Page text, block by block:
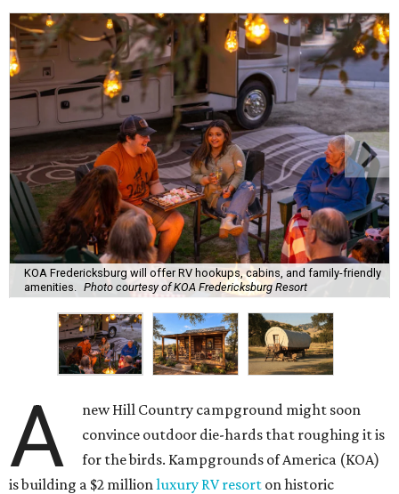
KOA Fredericksburg will offer RV hookups, cabins, and family-friendly
amenities. Photo courtesy of KOA Fredericksburg Resort
A
new Hill Country campground might soon
convince outdoor die-hards that roughing it is
for the birds. Kampgrounds of America (KOA)
is building a $2 million luxury RV resort on historic